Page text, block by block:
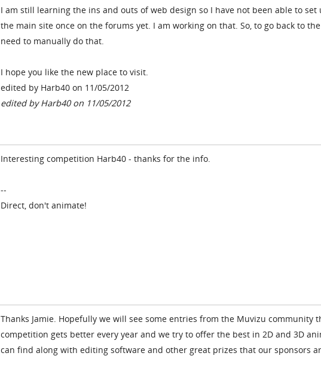
I am still learning the ins and outs of web design so I have not been able to set
the main site once on the forums yet. I am working on that. So, to go back to
need to manually do that.
I hope you like the new place to visit.
edited by Harb40 on 11/05/2012
edited by Harb40 on 11/05/2012
Interesting competition Harb40 - thanks for the info.
--
Direct, don't animate!
Thanks Jamie. Hopefully we will see some entries from the Muvizu community
competition gets better every year and we try to offer the best in 2D and 3D
can find along with editing software and other great prizes that our sponsors